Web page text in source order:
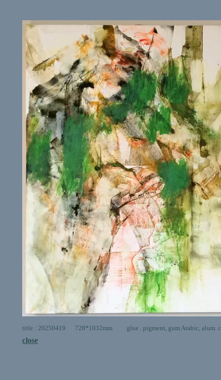
title : 20250419 728*1032mm glue . pigment, gum Arabic, alum.
close